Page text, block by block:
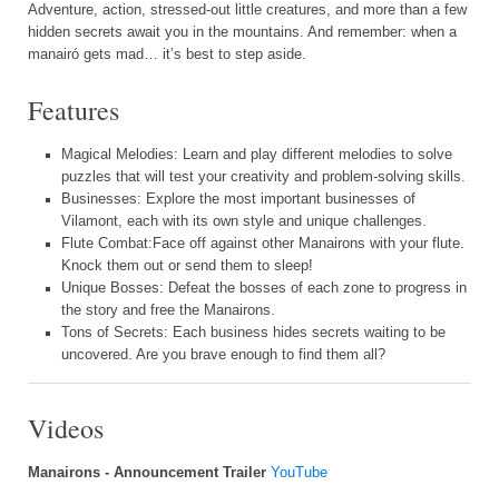
Adventure, action, stressed-out little creatures, and more than a few
hidden secrets await you in the mountains. And remember: when a
manairó gets mad… it’s best to step aside.
Features
Magical Melodies: Learn and play different melodies to solve
puzzles that will test your creativity and problem-solving skills.
Businesses: Explore the most important businesses of
Vilamont, each with its own style and unique challenges.
Flute Combat:Face off against other Manairons with your flute.
Knock them out or send them to sleep!
Unique Bosses: Defeat the bosses of each zone to progress in
the story and free the Manairons.
Tons of Secrets: Each business hides secrets waiting to be
uncovered. Are you brave enough to find them all?
Videos
Manairons - Announcement Trailer YouTube